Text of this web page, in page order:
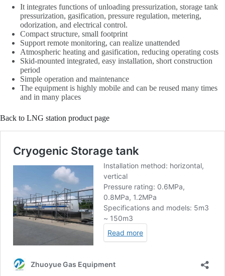
It integrates functions of unloading pressurization, storage tank
pressurization, gasification, pressure regulation, metering,
odorization, and electrical control.
Compact structure, small footprint
Support remote monitoring, can realize unattended
Atmospheric heating and gasification, reducing operating costs
Skid-mounted integrated, easy installation, short construction
period
Simple operation and maintenance
The equipment is highly mobile and can be reused many times
and in many places
Back to LNG station product page